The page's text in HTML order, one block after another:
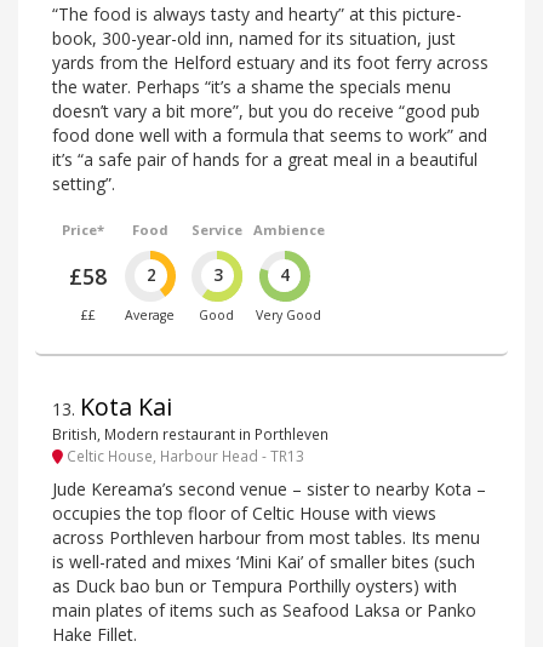
“The food is always tasty and hearty” at this picture-
book, 300-year-old inn, named for its situation, just
yards from the Helford estuary and its foot ferry across
the water. Perhaps “it’s a shame the specials menu
doesn’t vary a bit more”, but you do receive “good pub
food done well with a formula that seems to work” and
it’s “a safe pair of hands for a great meal in a beautiful
setting”.
Price*
£58
££
Food
2
Average
Service
3
Good
Ambience
4
Very Good
13. Kota Kai
British, Modern restaurant in Porthleven
Celtic House, Harbour Head - TR13
Jude Kereama’s second venue – sister to nearby Kota –
occupies the top floor of Celtic House with views
across Porthleven harbour from most tables. Its menu
is well-rated and mixes ‘Mini Kai’ of smaller bites (such
as Duck bao bun or Tempura Porthilly oysters) with
main plates of items such as Seafood Laksa or Panko
Hake Fillet.